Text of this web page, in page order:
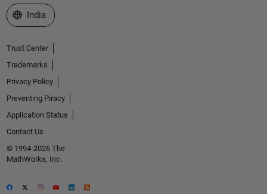
Select a Web Site
India
Trust Center
Trademarks
Privacy Policy
Preventing Piracy
Application Status
Contact Us
© 1994-2026 The
MathWorks, Inc.